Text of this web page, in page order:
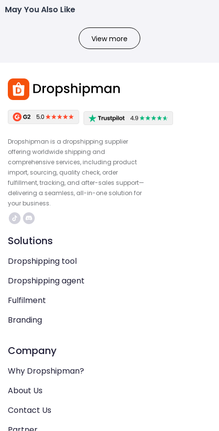
May You Also Like
View more
Dropshipman is a dropshipping supplier
offering worldwide shipping and
comprehensive services, including product
import, sourcing, quality check, order
fulfillment, tracking, and after-sales support—
delivering a seamless, all-in-one solution for
your business.
Solutions
Dropshipping tool
Dropshipping agent
Fulfilment
Branding
Company
Why Dropshipman?
About Us
Contact Us